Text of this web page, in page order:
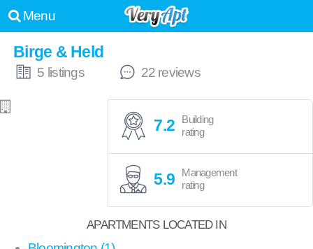
Menu
Birge & Held
5 listings 22 reviews
7.2
Building
rating
5.9
Management
rating
APARTMENTS LOCATED IN